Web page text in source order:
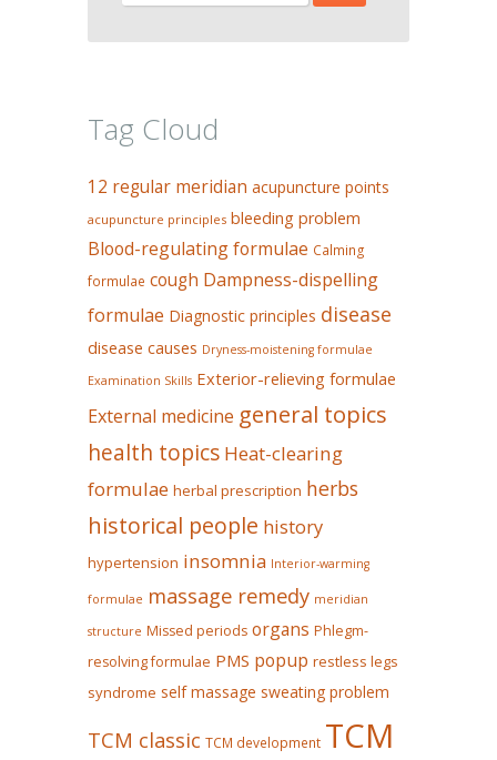
Tag Cloud
12 regular meridian acupuncture points
acupuncture principles bleeding problem
Blood-regulating formulae Calming
formulae cough Dampness-dispelling
formulae Diagnostic principles disease
disease causes Dryness-moistening formulae
Examination Skills Exterior-relieving formulae
External medicine general topics
health topics Heat-clearing
formulae herbal prescription herbs
historical people history
hypertension insomnia Interior-warming
formulae massage remedy meridian
structure Missed periods organs Phlegm-
resolving formulae PMS popup restless legs
syndrome self massage sweating problem
TCM classic TCM development TCM